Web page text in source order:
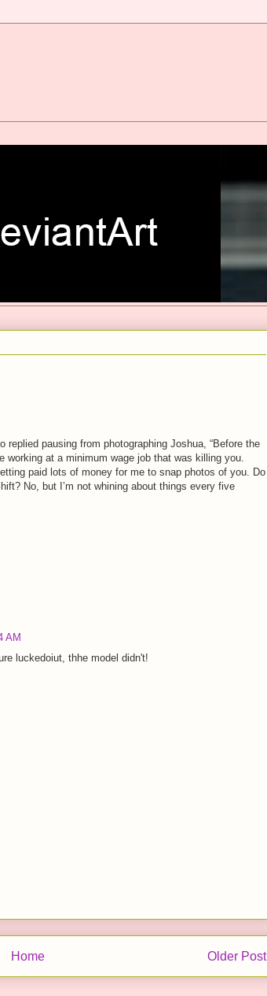
replied pausing from photographing Joshua, “Before the
working at a minimum wage job that was killing you.
paid lots of money for me to snap photos of you. Do
No, but I’m not whining about things every five
AM
luckedoiut, thhe model didn't!
Older Post
Home